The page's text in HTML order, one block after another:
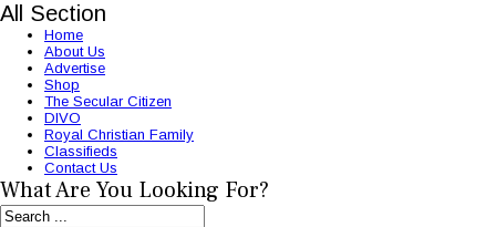
All Section
Home
About Us
Advertise
Shop
The Secular Citizen
DIVO
Royal Christian Family
Classifieds
Contact Us
What Are You Looking For?